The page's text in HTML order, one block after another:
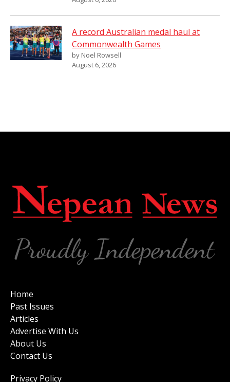
A record Australian medal haul at
Commonwealth Games
by Noel Rowsell
August 6, 2026
Home
Past Issues
Articles
Advertise With Us
About Us
Contact Us
Privacy Policy